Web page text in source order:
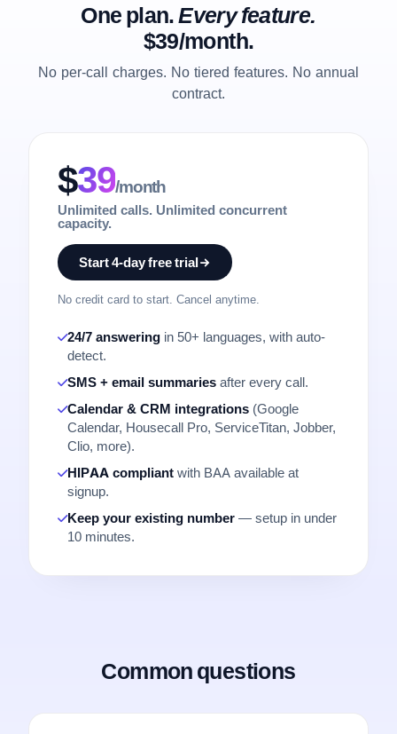
One plan.Every feature.
$39/month.
No per-call charges. No tiered features. No annual
contract.
$39/month
Unlimited calls. Unlimited concurrent
capacity.
Start 4-day free trial
No credit card to start. Cancel anytime.
24/7 answering in 50+ languages, with auto-
detect.
SMS + email summaries after every call.
Calendar & CRM integrations (Google
Calendar, Housecall Pro, ServiceTitan, Jobber,
Clio, more).
HIPAA compliant with BAA available at
signup.
Keep your existing number — setup in under
10 minutes.
Common questions